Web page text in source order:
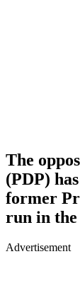
The
(PDP)
former
run in the
Advertisement